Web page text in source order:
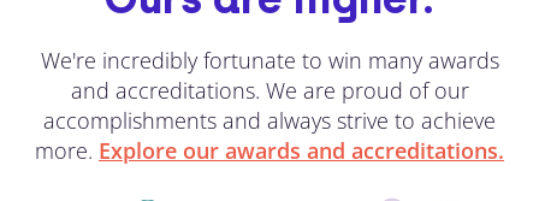
We're incredibly fortunate to win many awards
and accreditations. We are proud of our
accomplishments and always strive to achieve
more. Explore our awards and accreditations.